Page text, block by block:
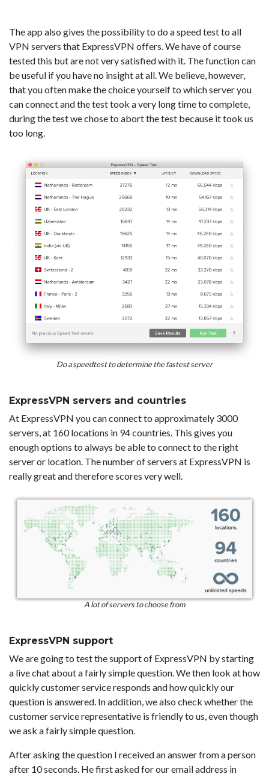
The app also gives the possibility to do a speed test to all
VPN servers that ExpressVPN offers. We have of course
tested this but are not very satisfied with it. The function can
be useful if you have no insight at all. We believe, however,
that you often make the choice yourself to which server you
can connect and the test took a very long time to complete,
during the test we chose to abort the test because it took us
too long.
Do a speedtest to determine the fastest server
ExpressVPN servers and countries
At ExpressVPN you can connect to approximately 3000
servers, at 160 locations in 94 countries. This gives you
enough options to always be able to connect to the right
server or location. The number of servers at ExpressVPN is
really great and therefore scores very well.
A lot of servers to choose from
ExpressVPN support
We are going to test the support of ExpressVPN by starting
a live chat about a fairly simple question. We then look at how
quickly customer service responds and how quickly our
question is answered. In addition, we also check whether the
customer service representative is friendly to us, even though
we ask a fairly simple question.
After asking the question I received an answer from a person
after 10 seconds. He first asked for our email address in